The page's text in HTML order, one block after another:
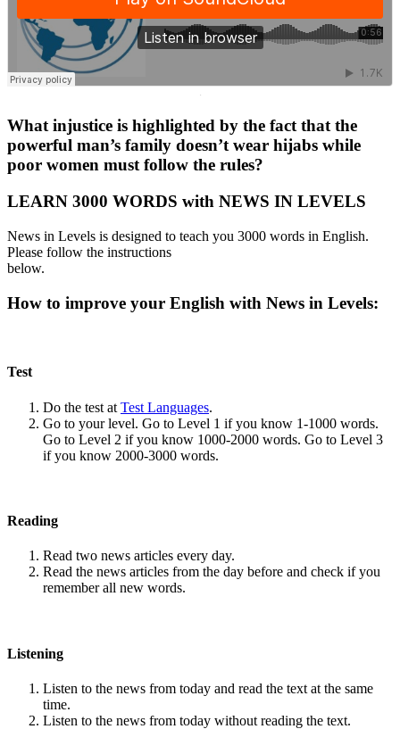
·
What injustice is highlighted by the fact that the
powerful man’s family doesn’t wear hijabs while
poor women must follow the rules?
LEARN 3000 WORDS with NEWS IN LEVELS
News in Levels is designed to teach you 3000 words in English.
Please follow the instructions
below.
How to improve your English with News in Levels:
Test
Do the test at Test Languages.
Go to your level. Go to Level 1 if you know 1-1000 words.
Go to Level 2 if you know 1000-2000 words. Go to Level 3
if you know 2000-3000 words.
Reading
Read two news articles every day.
Read the news articles from the day before and check if you
remember all new words.
Listening
Listen to the news from today and read the text at the same
time.
Listen to the news from today without reading the text.